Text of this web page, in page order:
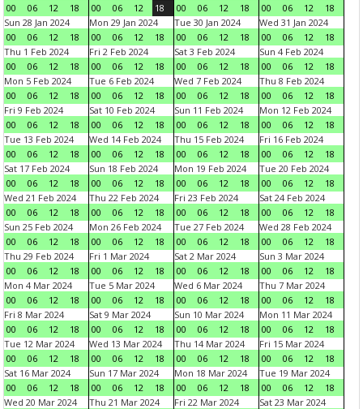
00
06 12 18
00
06 12 18
00
06 12 18
00
06 12
18
Sun 28 Jan 2024
00
06 12 18
Mon 29 Jan 2024
00
06 12 18
Tue 30 Jan 2024
00
06 12 18
Wed 31 Jan 2024
00
06 12
18
Thu 1 Feb 2024
00
06 12 18
Fri 2 Feb 2024
00
06 12 18
Sat 3 Feb 2024
00
06 12 18
Sun 4 Feb 2024
00
06 12
18
Mon 5 Feb 2024
00
06 12 18
Tue 6 Feb 2024
00
06 12 18
Wed 7 Feb 2024
00
06 12 18
Thu 8 Feb 2024
00
06 12
18
Fri 9 Feb 2024
00
06 12 18
Sat 10 Feb 2024
00
06 12 18
Sun 11 Feb 2024
00
06 12 18
Mon 12 Feb 2024
00
06 12
18
Tue 13 Feb 2024
00
06 12 18
Wed 14 Feb 2024
00
06 12 18
Thu 15 Feb 2024
00
06 12 18
Fri 16 Feb 2024
00
06 12
18
Sat 17 Feb 2024
00
06 12 18
Sun 18 Feb 2024
00
06 12 18
Mon 19 Feb 2024
00
06 12 18
Tue 20 Feb 2024
00
06 12
18
Wed 21 Feb 2024
00
06 12 18
Thu 22 Feb 2024
00
06 12 18
Fri 23 Feb 2024
00
06 12 18
Sat 24 Feb 2024
00
06 12
18
Sun 25 Feb 2024
00
06 12 18
Mon 26 Feb 2024
00
06 12 18
Tue 27 Feb 2024
00
06 12 18
Wed 28 Feb 2024
00
06 12
18
Thu 29 Feb 2024
00
06 12 18
Fri 1 Mar 2024
00
06 12 18
Sat 2 Mar 2024
00
06 12 18
Sun 3 Mar 2024
00
06 12
18
Mon 4 Mar 2024
00
06 12 18
Tue 5 Mar 2024
00
06 12 18
Wed 6 Mar 2024
00
06 12 18
Thu 7 Mar 2024
00
06 12
18
Fri 8 Mar 2024
00
06 12 18
Sat 9 Mar 2024
00
06 12 18
Sun 10 Mar 2024
00
06 12 18
Mon 11 Mar 2024
00
06 12
18
Tue 12 Mar 2024
00
06 12 18
Wed 13 Mar 2024
00
06 12 18
Thu 14 Mar 2024
00
06 12 18
Fri 15 Mar 2024
00
06 12
18
Sat 16 Mar 2024
00
06 12 18
Sun 17 Mar 2024
00
06 12 18
Mon 18 Mar 2024
00
06 12 18
Tue 19 Mar 2024
00
06 12
18
Wed 20 Mar 2024
Thu 21 Mar 2024
Fri 22 Mar 2024
Sat 23 Mar 2024